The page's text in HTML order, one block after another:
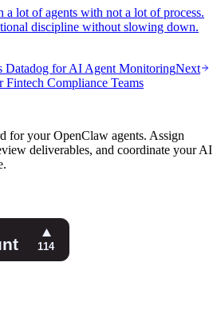
a lot of agents with not a lot of process.
discipline without slowing down.
Datadog for AI Agent MonitoringNext
Compliance Teams
for your OpenClaw agents. Assign
deliverables, and coordinate your AI